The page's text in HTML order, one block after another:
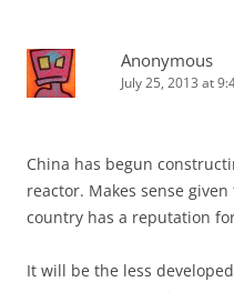
Anonymous
July 25, 2013 at
China has begun
reactor. Makes sense
country has a reputation
It will be the less